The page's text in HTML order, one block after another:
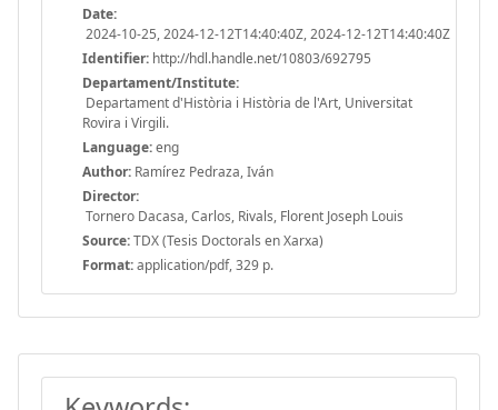
Date:
2024-10-25, 2024-12-12T14:40:40Z, 2024-12-12T14:40:40Z
Identifier: http://hdl.handle.net/10803/692795
Departament/Institute:
Departament d'Història i Història de l'Art, Universitat
Rovira i Virgili.
Language:eng
Author: Ramírez Pedraza, Iván
Director:
Tornero Dacasa, Carlos, Rivals, Florent Joseph Louis
Source:TDX (Tesis Doctorals en Xarxa)
Format:application/pdf, 329 p.